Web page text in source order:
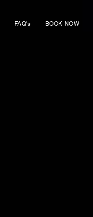
FAQ's BOOK NOW